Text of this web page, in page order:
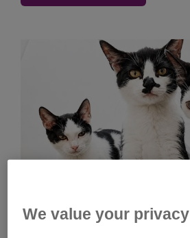
We value your privacy